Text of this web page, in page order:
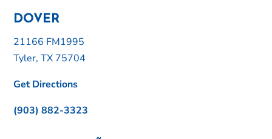
DOVER
21166 FM1995
Tyler, TX 75704
Get Directions
(903) 882-3323